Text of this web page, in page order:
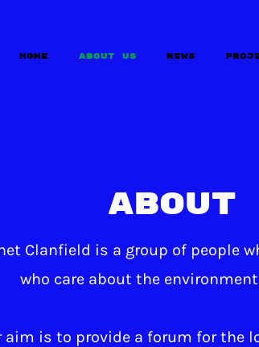
Home About Us News
About
Clanfield is a group of people
who care about the
aim is to provide a forum for the